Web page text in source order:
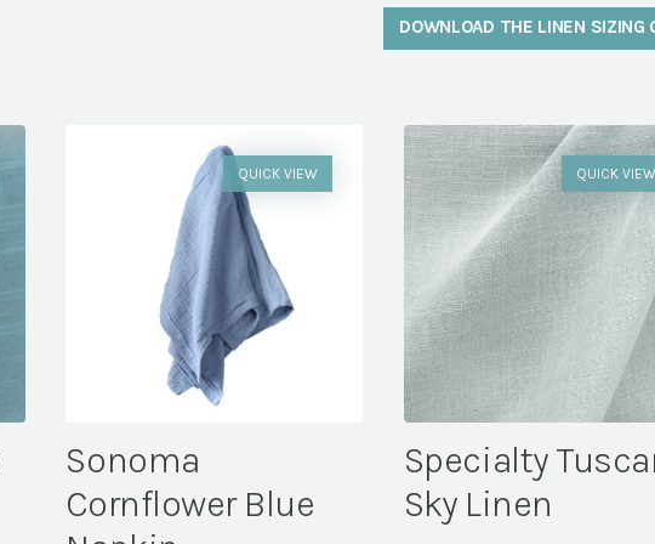
DOWNLOAD THE LINEN SIZING
Sonoma
Cornflower Blue
QUICK VIEW
Specialty
Sky Linen
QUICK VIEW